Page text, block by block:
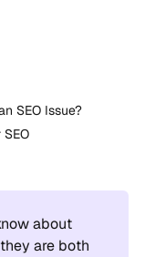
SEO Issue?
about
are both